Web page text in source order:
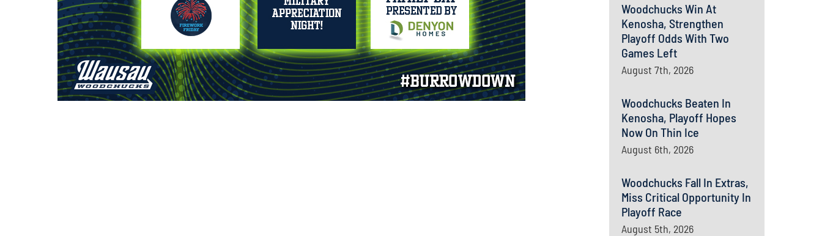
Woodchucks Win At
Kenosha, Strengthen
Playoff Odds With Two
Games Left
August 7th, 2026
Woodchucks Beaten In
Kenosha, Playoff Hopes
Now On Thin Ice
August 6th, 2026
Woodchucks Fall In Extras,
Miss Critical Opportunity In
Playoff Race
August 5th, 2026